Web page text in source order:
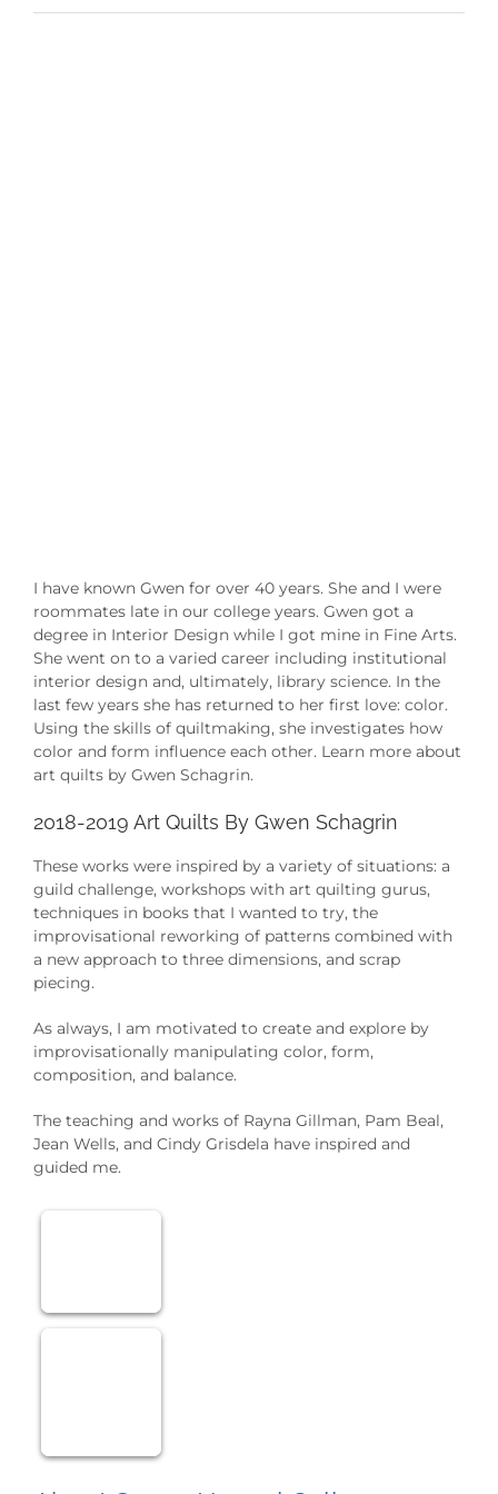
I have known Gwen for over 40 years. She and I were
roommates late in our college years. Gwen got a
degree in Interior Design while I got mine in Fine Arts.
She went on to a varied career including institutional
interior design and, ultimately, library science. In the
last few years she has returned to her first love: color.
Using the skills of quiltmaking, she investigates how
color and form influence each other. Learn more about
art quilts by Gwen Schagrin.
2018-2019 Art Quilts By Gwen Schagrin
These works were inspired by a variety of situations: a
guild challenge, workshops with art quilting gurus,
techniques in books that I wanted to try, the
improvisational reworking of patterns combined with
a new approach to three dimensions, and scrap
piecing.
As always, I am motivated to create and explore by
improvisationally manipulating color, form,
composition, and balance.
The teaching and works of Rayna Gillman, Pam Beal,
Jean Wells, and Cindy Grisdela have inspired and
guided me.